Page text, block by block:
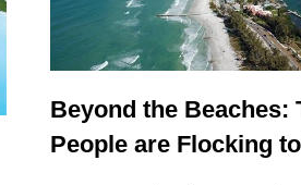
Beyond the Beaches:
People are Flocking